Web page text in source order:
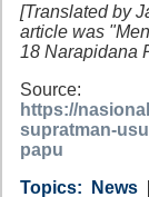
[Translated by
article was
18 Narapidana
Source:
https://
supratman-
papu
Category
News
Country
Tags